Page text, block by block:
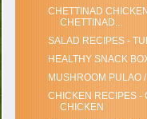
CHETTINAD
CHETTINAD...
SALAD RECIPES -
HEALTHY SNACK
MUSHROOM PULAO
CHICKEN RECIPES -
CHICKEN